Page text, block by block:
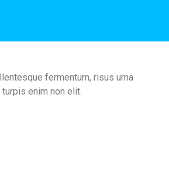
fermentum, risus urna
enim non elit.